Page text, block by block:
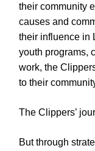
their community
causes and
their influence in
youth programs,
work, the
to their
The Clippers’
But through